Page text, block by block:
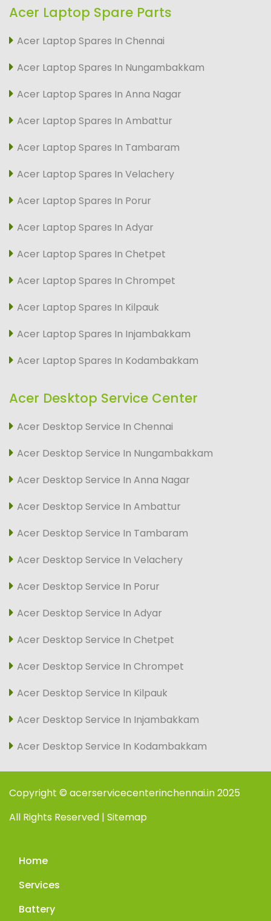
Acer Laptop Spare Parts
Acer Laptop Spares In Chennai
Acer Laptop Spares In Nungambakkam
Acer Laptop Spares In Anna Nagar
Acer Laptop Spares In Ambattur
Acer Laptop Spares In Tambaram
Acer Laptop Spares In Velachery
Acer Laptop Spares In Porur
Acer Laptop Spares In Adyar
Acer Laptop Spares In Chetpet
Acer Laptop Spares In Chrompet
Acer Laptop Spares In Kilpauk
Acer Laptop Spares In Injambakkam
Acer Laptop Spares In Kodambakkam
Acer Desktop Service Center
Acer Desktop Service In Chennai
Acer Desktop Service In Nungambakkam
Acer Desktop Service In Anna Nagar
Acer Desktop Service In Ambattur
Acer Desktop Service In Tambaram
Acer Desktop Service In Velachery
Acer Desktop Service In Porur
Acer Desktop Service In Adyar
Acer Desktop Service In Chetpet
Acer Desktop Service In Chrompet
Acer Desktop Service In Kilpauk
Acer Desktop Service In Injambakkam
Acer Desktop Service In Kodambakkam
Copyright © acerservicecenterinchennai.in 2025
All Rights Reserved | Sitemap
Home
Services
Battery